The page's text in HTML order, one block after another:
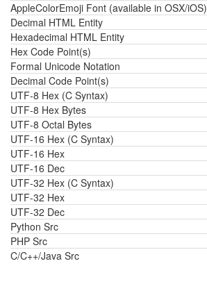
AppleColorEmoji Font (available in OSX/iOS)
Decimal HTML Entity
Hexadecimal HTML Entity
Hex Code Point(s)
Formal Unicode Notation
Decimal Code Point(s)
UTF-8 Hex (C Syntax)
UTF-8 Hex Bytes
UTF-8 Octal Bytes
UTF-16 Hex (C Syntax)
UTF-16 Hex
UTF-16 Dec
UTF-32 Hex (C Syntax)
UTF-32 Hex
UTF-32 Dec
Python Src
PHP Src
C/C++/Java Src